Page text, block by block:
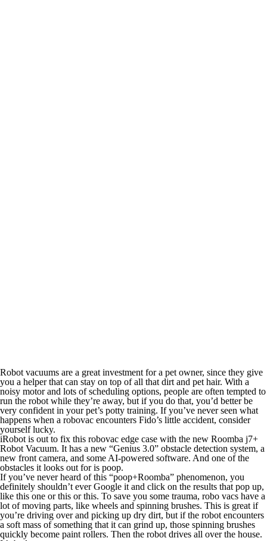
Robot vacuums are a great investment for a pet owner, since they give
you a helper that can stay on top of all that dirt and pet hair. With a
noisy motor and lots of scheduling options, people are often tempted to
run the robot while they’re away, but if you do that, you’d better be
very confident in your pet’s potty training. If you’ve never seen what
happens when a robovac encounters Fido’s little accident, consider
yourself lucky.
iRobot is out to fix this robovac edge case with the new Roomba j7+
Robot Vacuum. It has a new “Genius 3.0” obstacle detection system, a
new front camera, and some AI-powered software. And one of the
obstacles it looks out for is poop.
If you’ve never heard of this “poop+Roomba” phenomenon, you
definitely shouldn’t ever Google it and click on the results that pop up,
like this one or this or this. To save you some trauma, robo vacs have a
lot of moving parts, like wheels and spinning brushes. This is great if
you’re driving over and picking up dry dirt, but if the robot encounters
a soft mass ofsomething that it can grind up, those spinning brushes
quickly become paint rollers. Then the robot drives all overthe house.